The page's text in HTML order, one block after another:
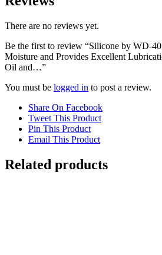
There are no reviews yet.
Be the first to review “Silicone by WD-
Moisture and Provides Excellent
Oil and…”
You must be logged in to post a review.
Share On Facebook
Tweet This Product
Pin This Product
Email This Product
Related products